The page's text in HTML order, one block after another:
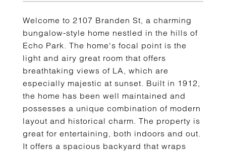
Welcome to 2107 Branden St, a charming
bungalow-style home nestled in the hills of
Echo Park. The home's focal point is the
light and airy great room that offers
breathtaking views of LA, which are
especially majestic at sunset. Built in 1912,
the home has been well maintained and
possesses a unique combination of modern
layout and historical charm. The property is
great for entertaining, both indoors and out.
It offers a spacious backyard that wraps